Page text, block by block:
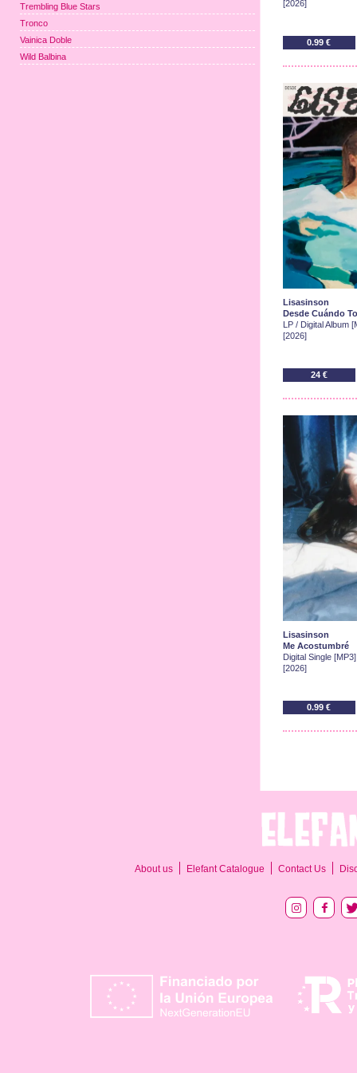
[2026]
0.99 €
Lisasinson
Desde Cuándo
LP / Digital Album
[2026]
24 €
Lisasinson
Me Acostumbré
Digital Single [MP3]
[2026]
0.99 €
Trembling Blue Stars
Tronco
Vainica Doble
Wild Balbina
About us Elefant Catalogue Contact Us